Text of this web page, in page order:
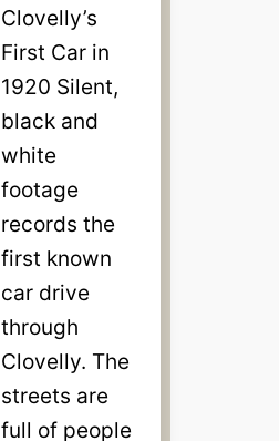
Clovelly’s
First Car in
1920 Silent,
black and
white
footage
records the
first known
car drive
through
Clovelly. The
streets are
full of people